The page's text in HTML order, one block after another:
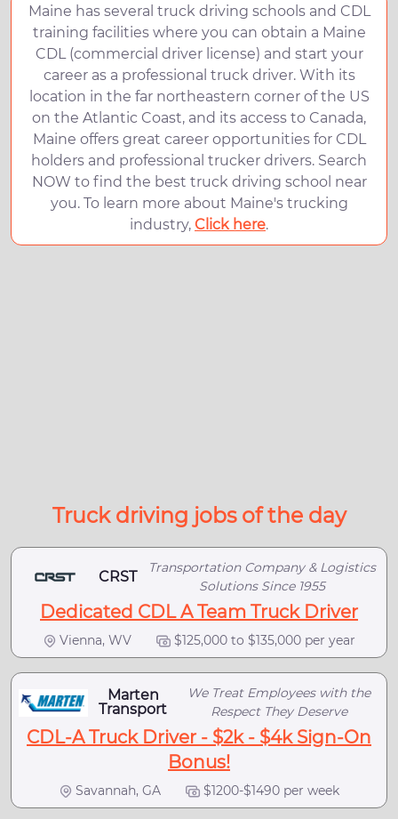
Maine has several truck driving schools and CDL
training facilities where you can obtain a Maine
CDL (commercial driver license) and start your
career as a professional truck driver. With its
location in the far northeastern corner of the US
on the Atlantic Coast, and its access to Canada,
Maine offers great career opportunities for CDL
holders and professional trucker drivers. Search
NOW to find the best truck driving school near
you. To learn more about Maine's trucking
industry, Click here.
Truck driving jobs of the day
CRST
Transportation Company & Logistics
Solutions Since 1955
Dedicated CDL A Team Truck Driver
Vienna, WV $125,000 to $135,000 per year
Marten
Transport
We Treat Employees with the
Respect They Deserve
CDL-A Truck Driver - $2k - $4k Sign-On
Bonus!
Savannah, GA $1200-$1490 per week